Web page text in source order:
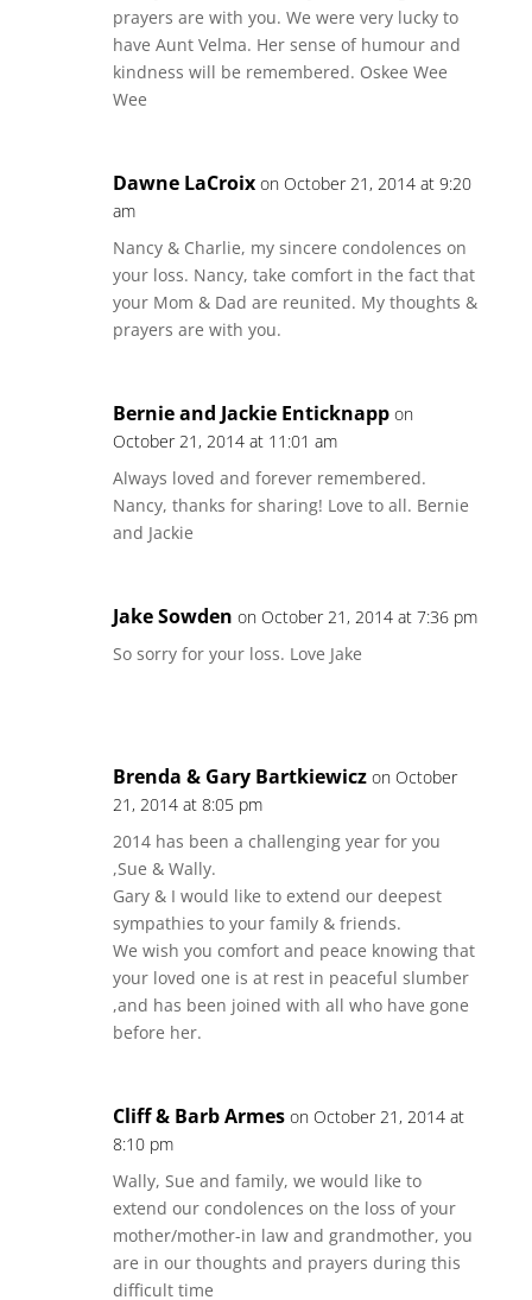
prayers are with you. We were very lucky to
have Aunt Velma. Her sense of humour and
kindness will be remembered. Oskee Wee
Wee
Dawne LaCroix on October 21, 2014 at 9:20
am
Nancy & Charlie, my sincere condolences on
your loss. Nancy, take comfort in the fact that
your Mom & Dad are reunited. My thoughts &
prayers are with you.
Bernie and Jackie Enticknapp on
October 21, 2014 at 11:01 am
Always loved and forever remembered.
Nancy, thanks for sharing! Love to all. Bernie
and Jackie
Jake Sowden on October 21, 2014 at 7:36 pm
So sorry for your loss. Love Jake
Brenda & Gary Bartkiewicz on October
21, 2014 at 8:05 pm
2014 has been a challenging year for you
,Sue & Wally.
Gary & I would like to extend our deepest
sympathies to your family & friends.
We wish you comfort and peace knowing that
your loved one is at rest in peaceful slumber
,and has been joined with all who have gone
before her.
Cliff & Barb Armes on October 21, 2014 at
8:10 pm
Wally, Sue and family, we would like to
extend our condolences on the loss of your
mother/mother-in law and grandmother, you
are in our thoughts and prayers during this
difficult time